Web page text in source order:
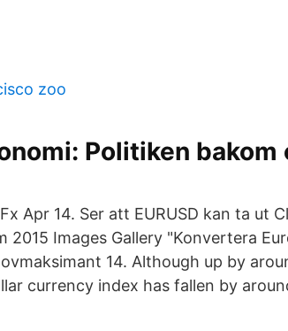
zoo
Politiken bakom
Apr 14. Ser att EURUSD kan ta ut
2015 Images Gallery "Konvertera
14. Although up by
currency index has fallen by